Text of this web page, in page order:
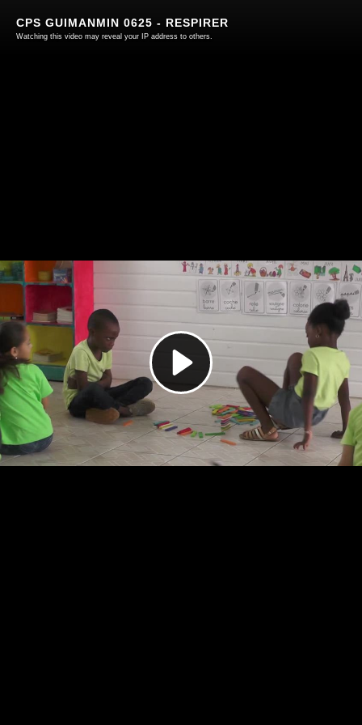
Play
Video
CPS GUIMANMIN 0625 - RESPIRER
Watching this video may reveal your IP address to others.